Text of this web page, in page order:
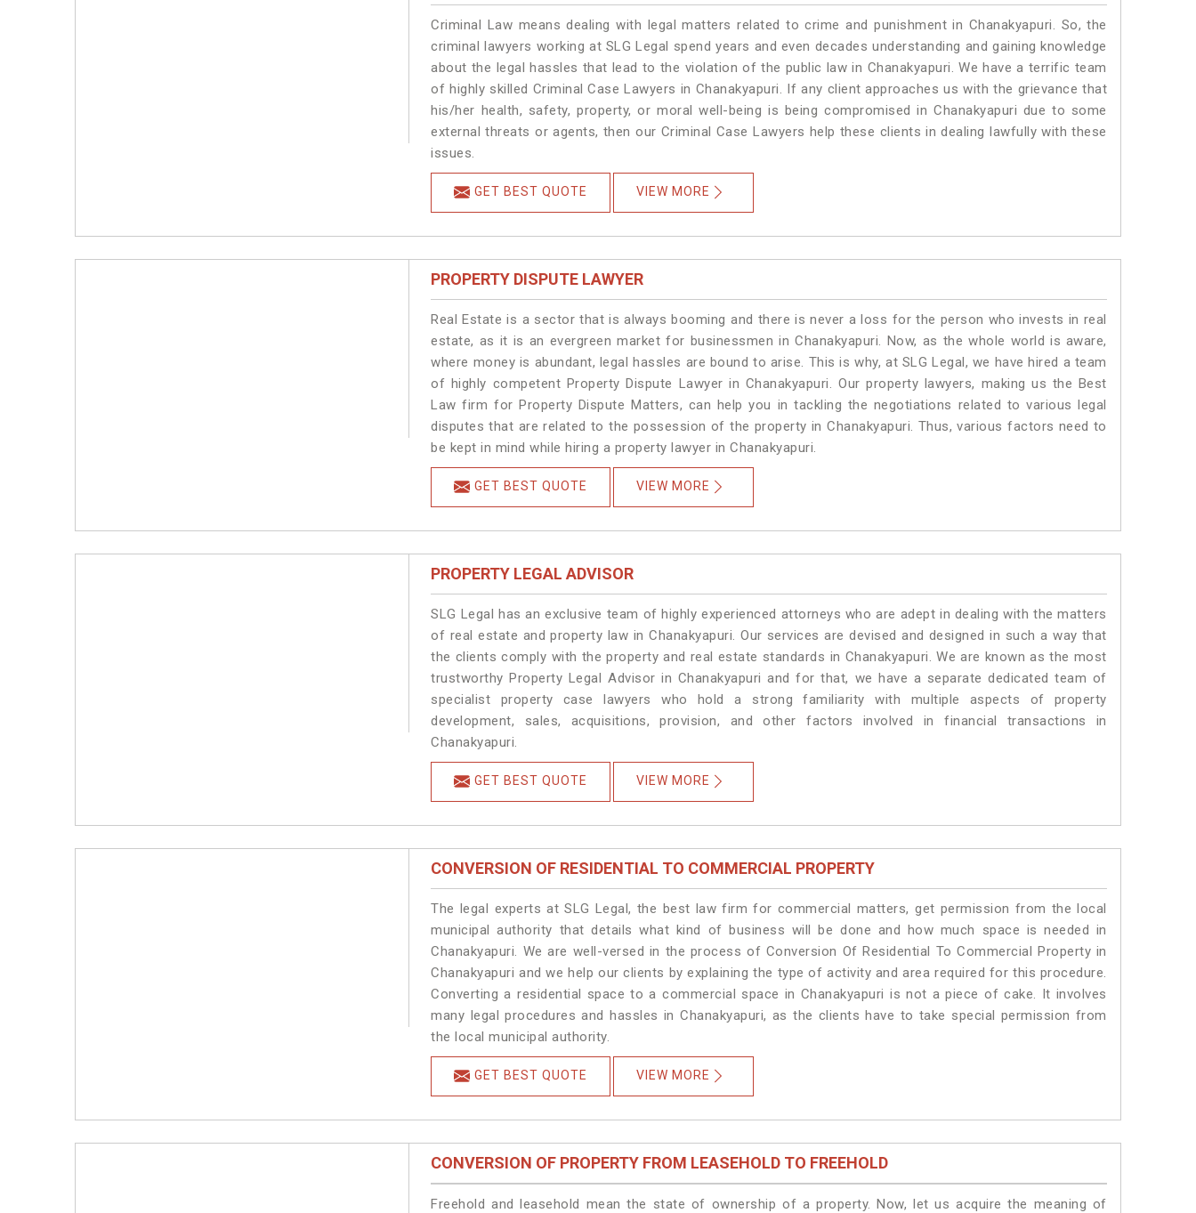
Criminal Law means dealing with legal matters related to crime and punishment in Chanakyapuri. So, the
criminal lawyers working at SLG Legal spend years and even decades understanding and gaining knowledge
about the legal hassles that lead to the violation of the public law in Chanakyapuri. We have a terrific team
of highly skilled Criminal Case Lawyers in Chanakyapuri. If any client approaches us with the grievance that
his/her health, safety, property, or moral well-being is being compromised in Chanakyapuri due to some
external threats or agents, then our Criminal Case Lawyers help these clients in dealing lawfully with these
issues.
GET BEST QUOTE VIEW MORE
PROPERTY DISPUTE LAWYER
Real Estate is a sector that is always booming and there is never a loss for the person who invests in real
estate, as it is an evergreen market for businessmen in Chanakyapuri. Now, as the whole world is aware,
where money is abundant, legal hassles are bound to arise. This is why, at SLG Legal, we have hired a team
of highly competent Property Dispute Lawyer in Chanakyapuri. Our property lawyers, making us the Best
Law firm for Property Dispute Matters, can help you in tackling the negotiations related to various legal
disputes that are related to the possession of the property in Chanakyapuri. Thus, various factors need to
be kept in mind while hiring a property lawyer in Chanakyapuri.
GET BEST QUOTE VIEW MORE
PROPERTY LEGAL ADVISOR
SLG Legal has an exclusive team of highly experienced attorneys who are adept in dealing with the matters
of real estate and property law in Chanakyapuri. Our services are devised and designed in such a way that
the clients comply with the property and real estate standards in Chanakyapuri. We are known as the most
trustworthy Property Legal Advisor in Chanakyapuri and for that, we have a separate dedicated team of
specialist property case lawyers who hold a strong familiarity with multiple aspects of property
development, sales, acquisitions, provision, and other factors involved in financial transactions in
Chanakyapuri.
GET BEST QUOTE VIEW MORE
CONVERSION OF RESIDENTIAL TO COMMERCIAL PROPERTY
The legal experts at SLG Legal, the best law firm for commercial matters, get permission from the local
municipal authority that details what kind of business will be done and how much space is needed in
Chanakyapuri. We are well-versed in the process of Conversion Of Residential To Commercial Property in
Chanakyapuri and we help our clients by explaining the type of activity and area required for this procedure.
Converting a residential space to a commercial space in Chanakyapuri is not a piece of cake. It involves
many legal procedures and hassles in Chanakyapuri, as the clients have to take special permission from
the local municipal authority.
GET BEST QUOTE VIEW MORE
CONVERSION OF PROPERTY FROM LEASEHOLD TO FREEHOLD
Freehold and leasehold mean the state of ownership of a property. Now, let us acquire the meaning of